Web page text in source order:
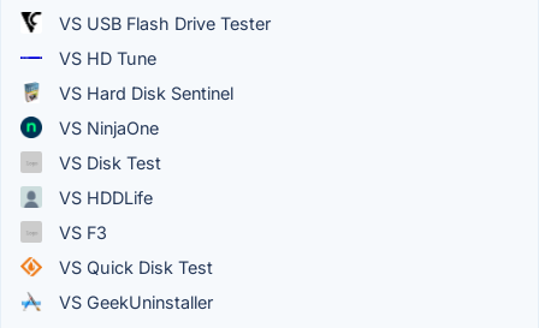
VS USB Flash Drive Tester
VS HD Tune
VS Hard Disk Sentinel
VS NinjaOne
VS Disk Test
VS HDDLife
VS F3
VS Quick Disk Test
VS GeekUninstaller